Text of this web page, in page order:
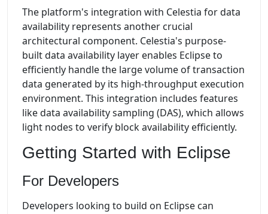
The platform's integration with Celestia for data
availability represents another crucial
architectural component. Celestia's purpose-
built data availability layer enables Eclipse to
efficiently handle the large volume of transaction
data generated by its high-throughput execution
environment. This integration includes features
like data availability sampling (DAS), which allows
light nodes to verify block availability efficiently.
Getting Started with Eclipse
For Developers
Developers looking to build on Eclipse can